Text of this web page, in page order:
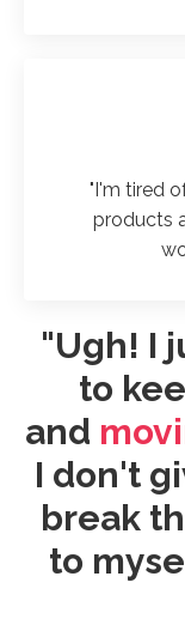
"I'm tired
products
"Ugh! I
to
and
I don't
break
to